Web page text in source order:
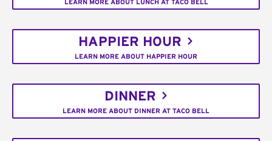
LEARN MORE ABOUT LUNCH AT TACO BELL
HAPPIER HOUR
LEARN MORE ABOUT HAPPIER HOUR
DINNER
LEARN MORE ABOUT DINNER AT TACO BELL